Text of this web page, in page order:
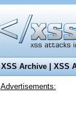
XSS Archive|XSS
Advertisements: